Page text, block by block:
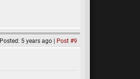
Posted: 5 years ago Post #9